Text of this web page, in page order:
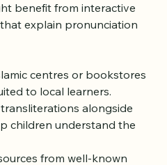
Quran storybooks or
make learning more
benefit from interactive
centres or bookstores
to local learners.
alongside
children understand the